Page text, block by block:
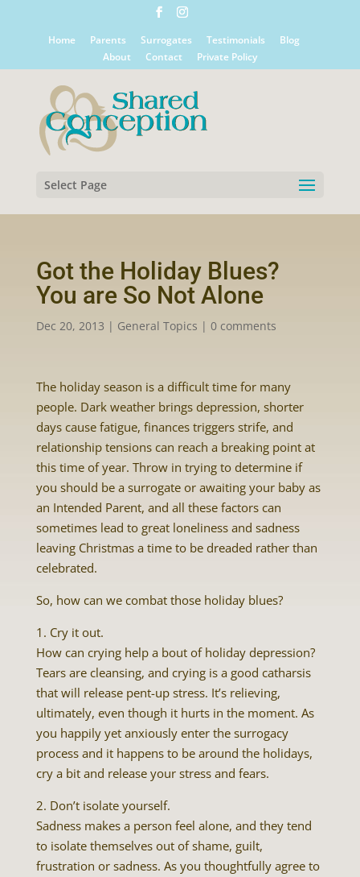
Home Parents Surrogates Testimonials
Blog
About
Contact Private Policy
Select Page
Got the Holiday Blues?
You are So Not Alone
Dec 20, 2013 | General Topics | 0 comments
The holiday season is a difficult time for many
people. Dark weather brings depression, shorter
days cause fatigue, finances triggers strife, and
relationship tensions can reach a breaking point at
this time of year. Throw in trying to determine if
you should be a surrogate or awaiting your baby as
an Intended Parent, and all these factors can
sometimes lead to great loneliness and sadness
leaving Christmas a time to be dreaded rather than
celebrated.
So, how can we combat those holiday blues?
1. Cry it out.
How can crying help a bout of holiday depression?
Tears are cleansing, and crying is a good catharsis
that will release pent-up stress. It’s relieving,
ultimately, even though it hurts in the moment. As
you happily yet anxiously enter the surrogacy
process and it happens to be around the holidays,
cry a bit and release your stress and fears.
2. Don’t isolate yourself.
Sadness makes a person feel alone, and they tend
to isolate themselves out of shame, guilt,
frustration or sadness. As you thoughtfully agree to